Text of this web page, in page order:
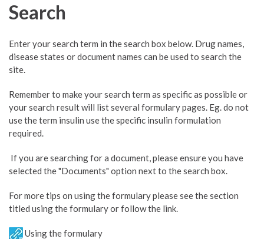
Search
Enter your search term in the search box below. Drug names,
disease states or document names can be used to search the
site.
Remember to make your search term as specific as possible or
your search result will list several formulary pages. Eg. do not
use the term insulin use the specific insulin formulation
required.
If you are searching for a document, please ensure you have
selected the "Documents" option next to the search box.
For more tips on using the formulary please see the section
titled using the formulary or follow the link.
Using the formulary